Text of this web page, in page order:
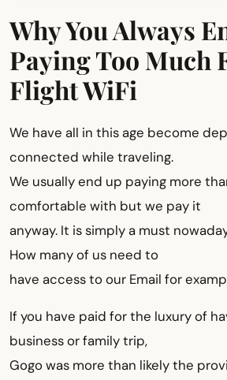
Why You Always
Paying Too Much
Flight WiFi
We have all in this age become
connected while traveling.
We usually end up paying more
comfortable with but we pay it
anyway. It is simply a must
How many of us need to
have access to our Email for
If you have paid for the luxury of
business or family trip,
Gogo was more than likely the